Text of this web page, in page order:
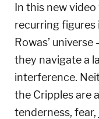
In this new
recurring figures
Rowas’
they navigate a
interference.
the Cripples are
tenderness, fear,